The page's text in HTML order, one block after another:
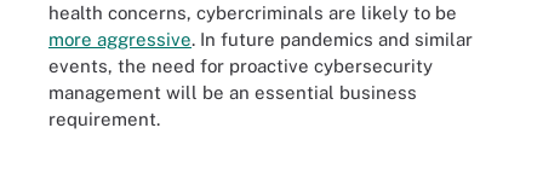
health concerns, cybercriminals are likely to be
more aggressive. In future pandemics and similar
events, the need for proactive cybersecurity
management will be an essential business
requirement.